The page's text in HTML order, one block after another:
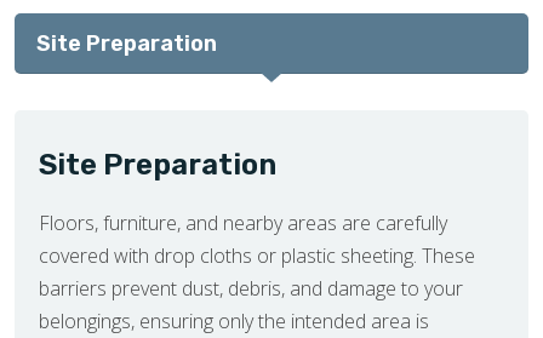
Site Preparation
Site Preparation
Floors, furniture, and nearby areas are carefully
covered with drop cloths or plastic sheeting. These
barriers prevent dust, debris, and damage to your
belongings, ensuring only the intended area is